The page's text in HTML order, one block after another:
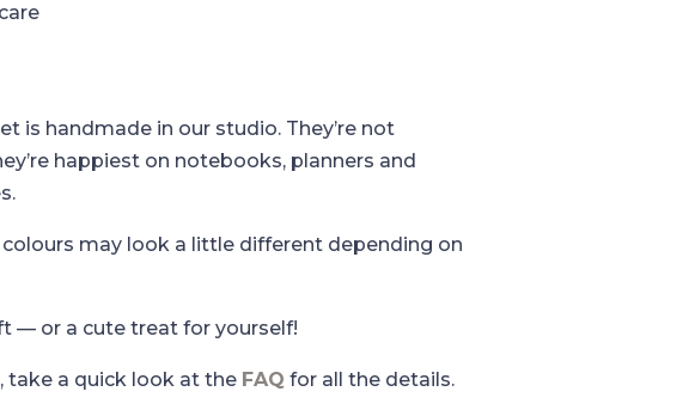
is handmade in our studio. They’re not
happiest on notebooks, planners and
may look a little different depending on
— or a cute treat for yourself!
take a quick look at the FAQ for all the details.